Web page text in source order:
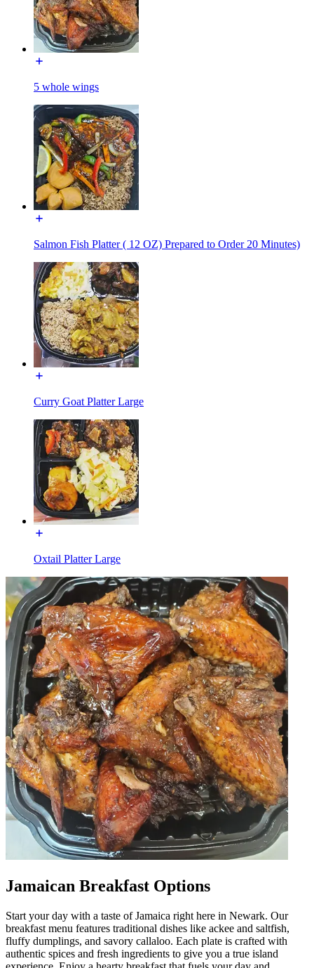
5 whole wings
Salmon Fish Platter ( 12 OZ) Prepared to Order 20 Minutes)
Curry Goat Platter Large
Oxtail Platter Large
Jamaican Breakfast Options
Start your day with a taste of Jamaica right here in Newark. Our
breakfast menu features traditional dishes like ackee and saltfish,
fluffy dumplings, and savory callaloo. Each plate is crafted with
authentic spices and fresh ingredients to give you a true island